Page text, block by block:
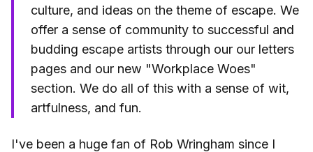
culture, and ideas on the theme of escape. We
offer a sense of community to successful and
budding escape artists through our our letters
pages and our new "Workplace Woes"
section. We do all of this with a sense of wit,
artfulness, and fun.
I've been a huge fan of Rob Wringham since I